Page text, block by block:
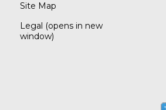
Site Map
Legal (opens in new
window)